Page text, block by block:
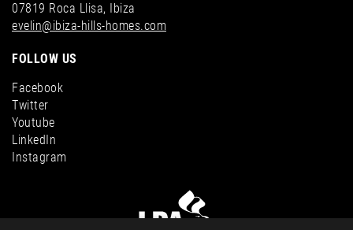
07819 Roca Llisa, Ibiza
evelin@ibiza-hills-homes.com
FOLLOW US
Facebook
Twitter
Youtube
LinkedIn
Instagram